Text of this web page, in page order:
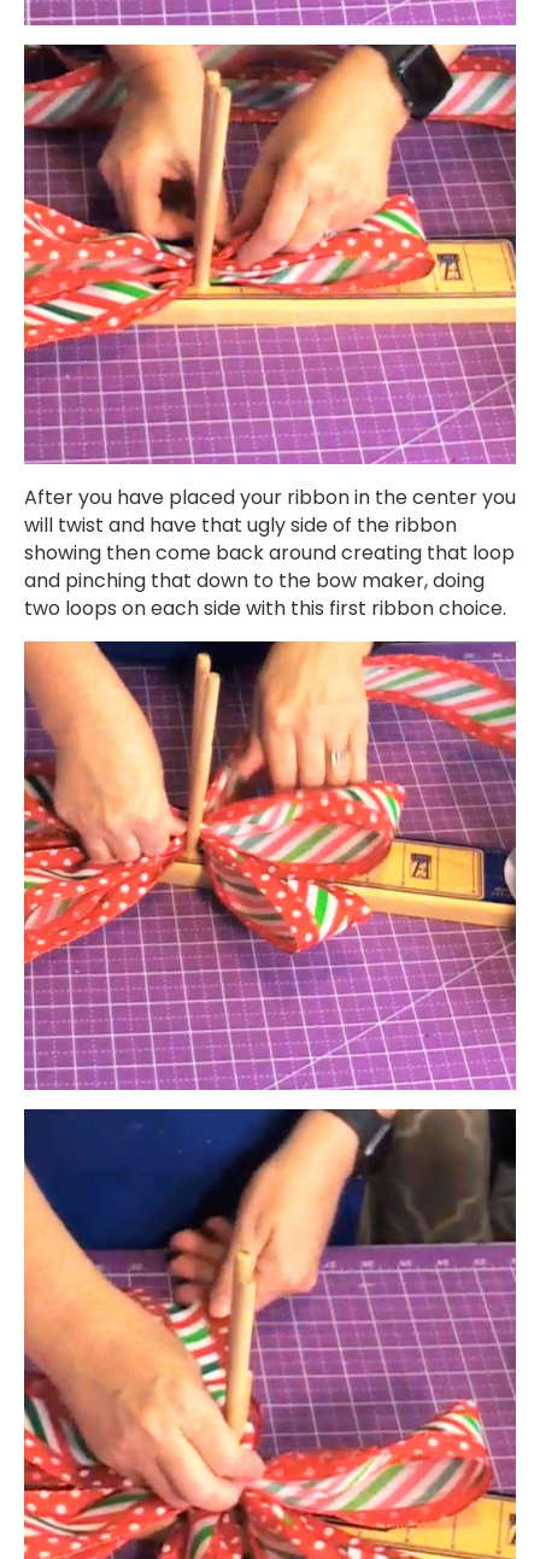
After you have placed your ribbon in the center you
will twist and have that ugly side of the ribbon
showing then come back around creating that loop
and pinching that down to the bow maker, doing
two loops on each side with this first ribbon choice.